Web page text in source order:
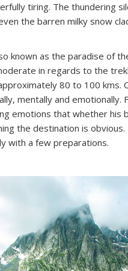
tiring. The thundering
the barren milky snow
known as the paradise of
in regards to the
80 to 100 kms.
mentally and emotionally.
emotions that whether his
the destination is
with a few preparations.